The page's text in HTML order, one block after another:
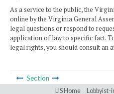
As a service to the public, the
online by the Virginia General
legal questions or respond to
application of law to specific fact.
legal rights, you should consult an
Section
LIS Home Lobbyist-